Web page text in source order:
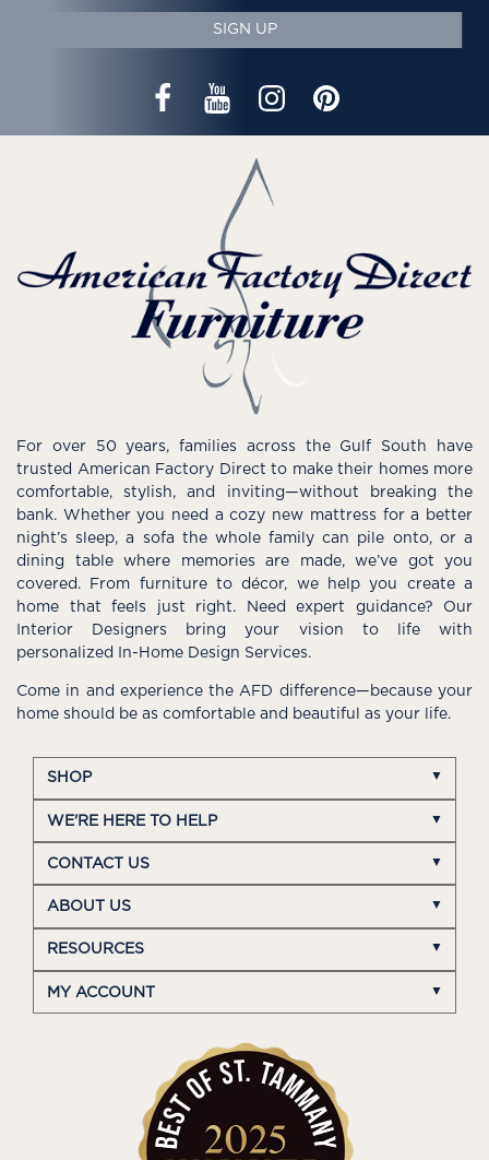
SIGN UP
For over 50 years, families across the Gulf South have
trusted American Factory Direct to make their homes more
comfortable, stylish, and inviting—without breaking the
bank. Whether you need a cozy new mattress for a better
night’s sleep, a sofa the whole family can pile onto, or a
dining table where memories are made, we’ve got you
covered. From furniture to décor, we help you create a
home that feels just right. Need expert guidance? Our
Interior Designers bring your vision to life with
personalized In-Home Design Services.
Come in and experience the AFD difference—because your
home should be as comfortable and beautiful as your life.
SHOP
WE'RE HERE TO HELP
CONTACT US
ABOUT US
RESOURCES
MY ACCOUNT